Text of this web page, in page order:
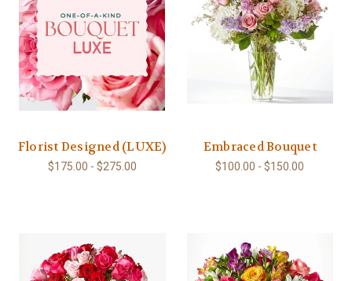
Florist Designed (LUXE)
$175.00 - $275.00
Embraced Bouquet
$100.00 - $150.00